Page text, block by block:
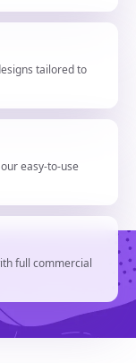
tailored to
easy-to-use
full commercial